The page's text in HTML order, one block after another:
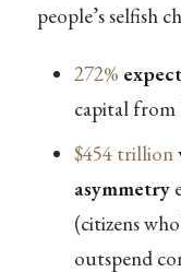
people’s selfish
272%
capital from
$454 trillion
asymmetry
(citizens
outspend